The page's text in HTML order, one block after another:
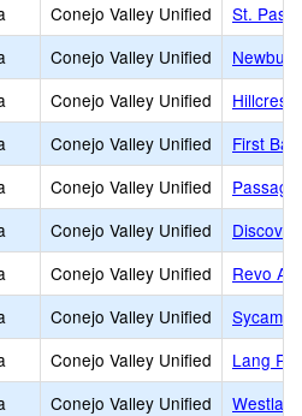
Conejo Valley Unified
St.
Conejo Valley Unified
Conejo Valley Unified
Hillcrest
Conejo Valley Unified
First
Conejo Valley Unified
Conejo Valley Unified
Conejo Valley Unified
Revo
Conejo Valley Unified
Conejo Valley Unified
Lang
Conejo Valley Unified